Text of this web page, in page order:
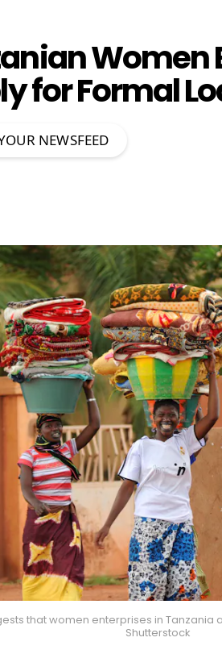
Women
for Formal
NEWSFEED
that women enterprises in Tanzania
Shutterstock